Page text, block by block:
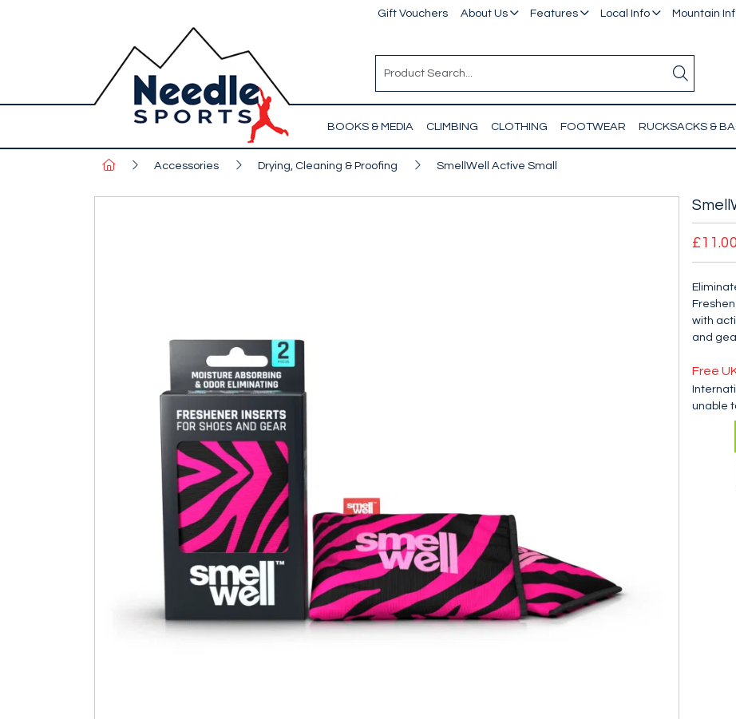
Gift Vouchers About Us Features Local Info Mountain
BOOKS & MEDIA CLIMBING CLOTHING FOOTWEAR RUCKSACKS &
Accessories Drying, Cleaning & Proofing SmellWell Active Small
with
and
Free
unable